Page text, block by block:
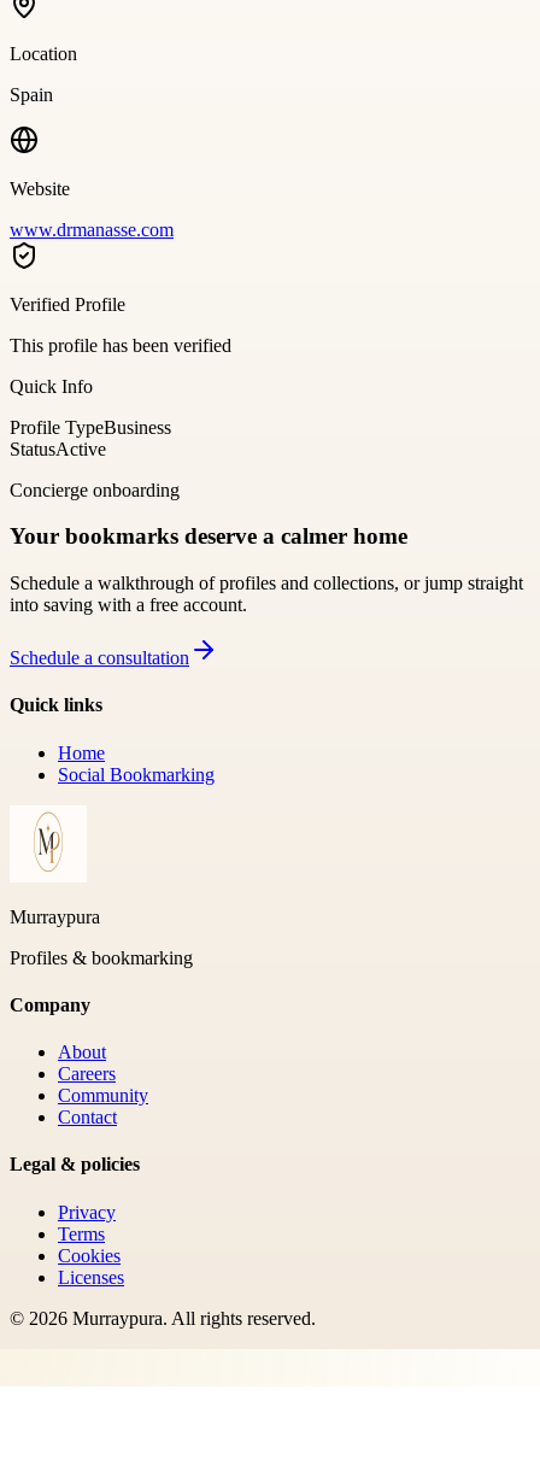
Location
Spain
Website
www.drmanasse.com
Verified Profile
This profile has been verified
Quick Info
Profile TypeBusiness
StatusActive
Concierge onboarding
Your bookmarks deserve a calmer home
Schedule a walkthrough of profiles and collections, or jump straight
into saving with a free account.
Schedule a consultation
Quick links
Home
Social Bookmarking
Murraypura
Profiles & bookmarking
Company
About
Careers
Community
Contact
Legal & policies
Privacy
Terms
Cookies
Licenses
© 2026 Murraypura. All rights reserved.